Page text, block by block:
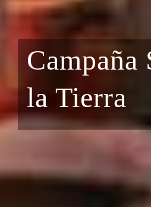
Campaña
la Tierra